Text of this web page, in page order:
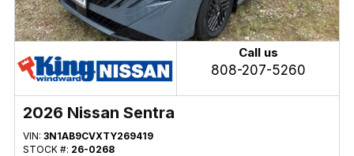
Call us
808-207-5260
2026 Nissan Sentra
VIN: 3N1AB9CVXTY269419
STOCK #: 26-0268